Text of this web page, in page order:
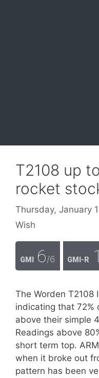
T2108 up
rocket
Thursday, January
Wish
GMI 6/6 GMI-R
The Worden T2108
indicating that 72%
above their simple
Readings above
short term top.
when it broke out
pattern has been